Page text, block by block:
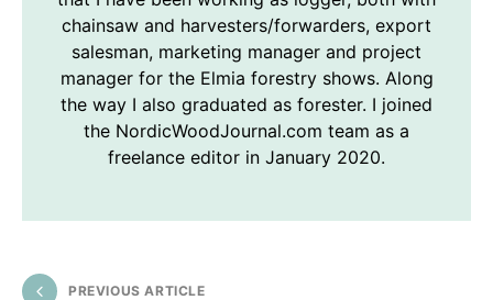
chainsaw and harvesters/forwarders, export
salesman, marketing manager and project
manager for the Elmia forestry shows. Along
the way I also graduated as forester. I joined
the NordicWoodJournal.com team as a
freelance editor in January 2020.
PREVIOUS ARTICLE